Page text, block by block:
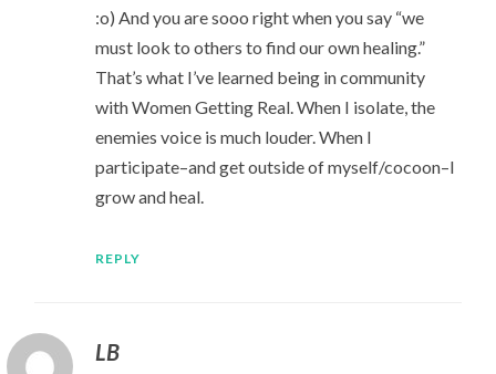
:o) And you are sooo right when you say “we
must look to others to find our own healing.”
That’s what I’ve learned being in community
with Women Getting Real. When I isolate, the
enemies voice is much louder. When I
participate–and get outside of myself/cocoon–I
grow and heal.
REPLY
LB